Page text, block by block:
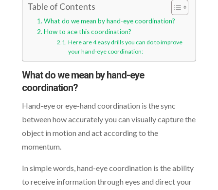
Table of Contents
What do we mean by hand-eye coordination?
How to ace this coordination?
Here are 4 easy drills you can do to improve
your hand-eye coordination:
What do we mean by hand-eye
coordination?
Hand-eye or eye-hand coordination is the sync
between how accurately you can visually capture the
object in motion and act according to the
momentum.
In simple words, hand-eye coordination is the ability
to receive information through eyes and direct your